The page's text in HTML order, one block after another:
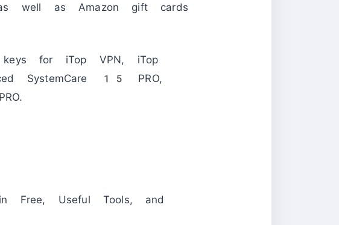
well as Amazon gift cards
for iTop VPN, iTop
SystemCare 15 PRO,
Free, Useful Tools, and